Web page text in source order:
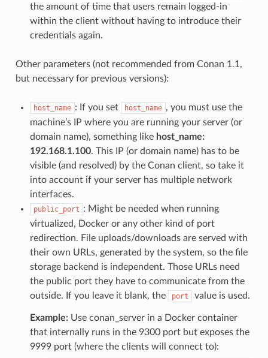
the amount of time that users remain logged-in
within the client without having to introduce their
credentials again.
Other parameters (not recommended from Conan 1.1,
but necessary for previous versions):
host_name : If you set host_name , you must use the
machine’s IP where you are running your server (or
domain name), something like host_name:
192.168.1.100. This IP (or domain name) has to be
visible (and resolved) by the Conan client, so take it
into account if your server has multiple network
interfaces.
public_port : Might be needed when running
virtualized, Docker or any other kind of port
redirection. File uploads/downloads are served with
their own URLs, generated by the system, so the file
storage backend is independent. Those URLs need
the public port they have to communicate from the
outside. If you leave it blank, the
port value is used.
Example:Use conan_server in a Docker container
that internally runs in the 9300 port but exposes the
9999 port (where the clients will connect to):